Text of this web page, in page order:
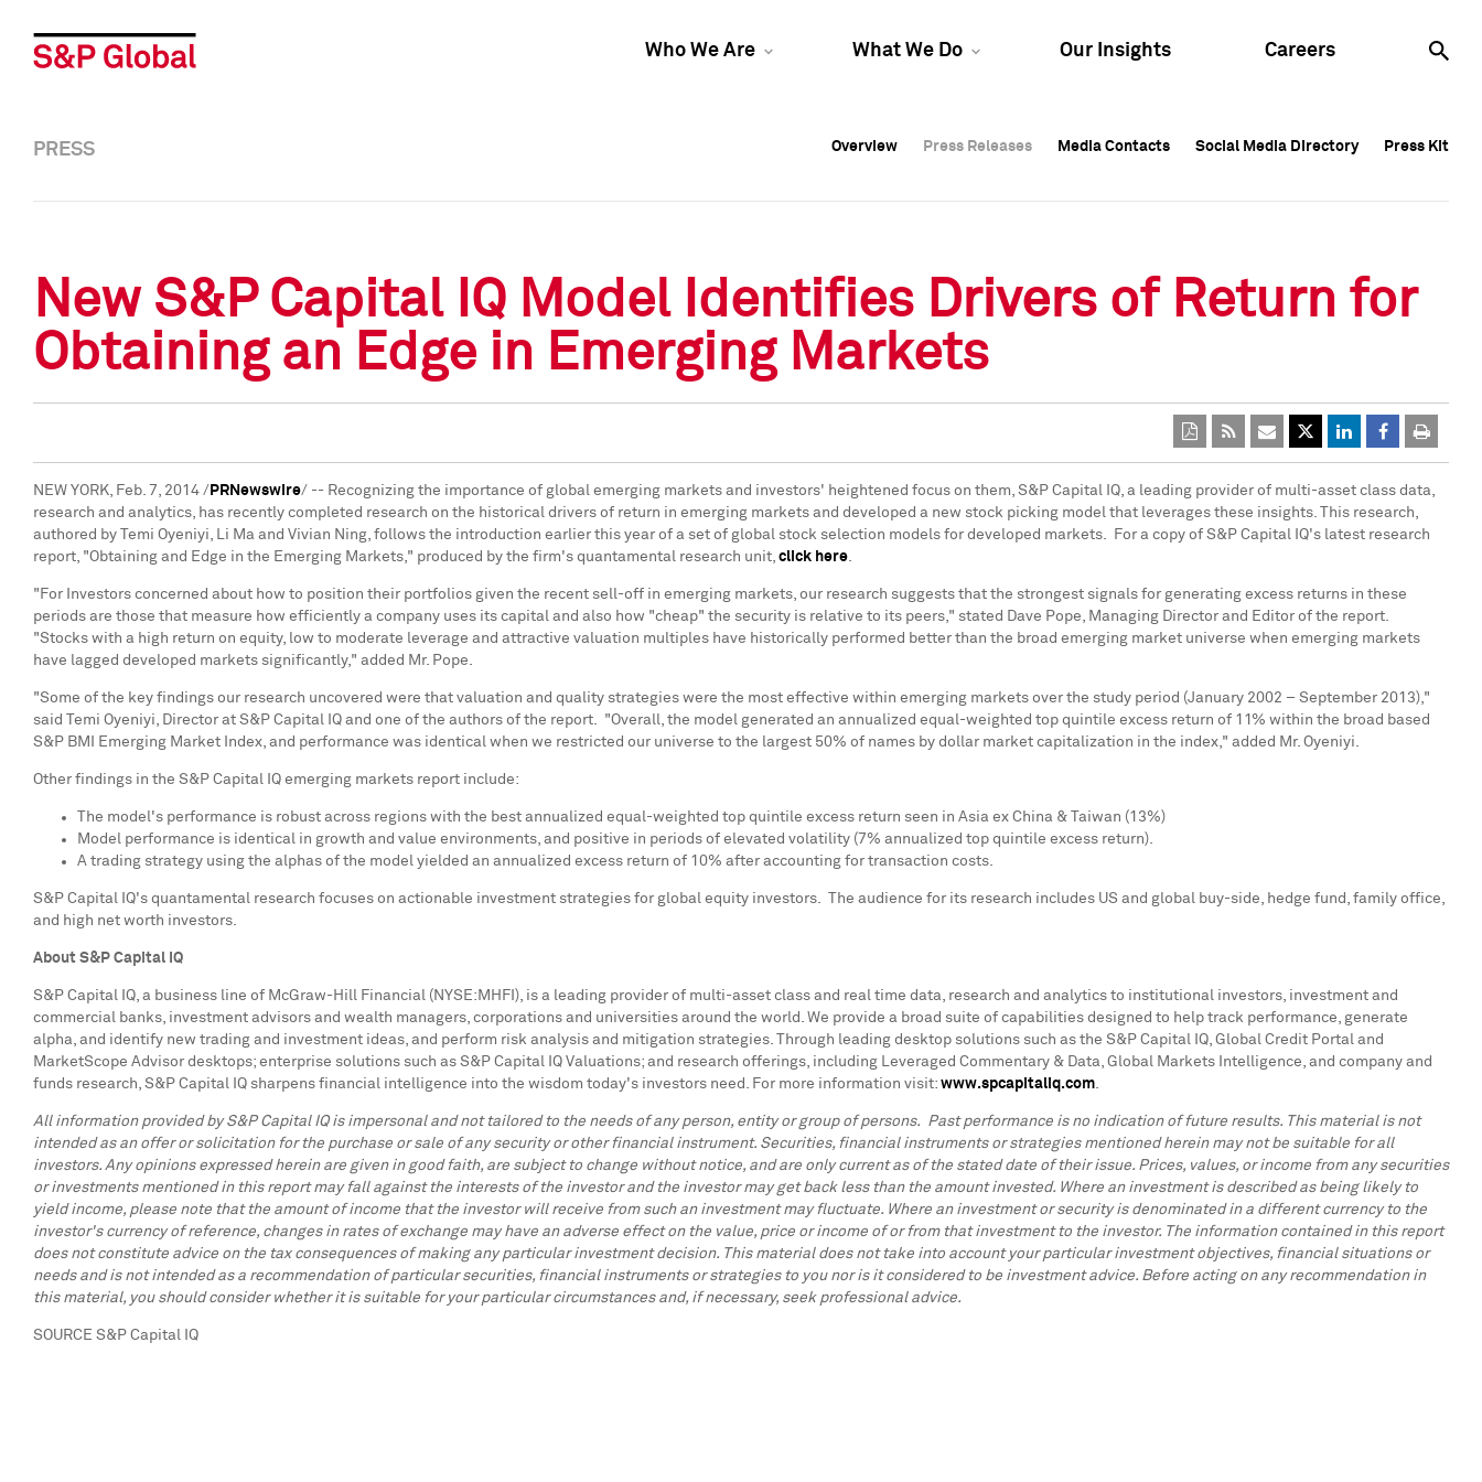
Who We Are What We Do Our Insights Careers
Overview Press Releases Media Contacts Social Media Directory Press Kit
Overview Press Releases Media Contacts Social Media Directory Press Kit
PRESS Overview Press Releases Media Contacts Social Media Directory Press Kit
New S&P Capital IQ Model Identifies Drivers of Return for
Obtaining an Edge in Emerging Markets
NEW YORK, Feb. 7, 2014 / PRNewswire/ -- Recognizing the importance of global emerging markets and investors' heightened focus on them, S&P Capital IQ, a leading provider of multi-asset class data,
research and analytics, has recently completed research on the historical drivers of return in emerging markets and developed a new stock picking model that leverages these insights. This research,
authored by
Temi Oyeniyi, Li Ma and Vivian Ning, follows the introduction earlier this year of a set of global stock selection models for developed markets. For a copy of S&P Capital IQ's latest research
report, "Obtaining and Edge in the Emerging Markets," produced by the firm's quantamental research unit, click here.
"For Investors concerned about how to position their portfolios given the recent sell-off in emerging markets, our research suggests that the strongest signals for generating excess returns in these
periods are those that measure how efficiently a company uses its capital and also how "cheap" the security is relative to its peers," stated Dave Pope, Managing Director and Editor of the report.
"Stocks with a high return on equity, low to moderate leverage and attractive valuation multiples have historically performed better than the broad emerging market universe when emerging markets
have lagged developed markets significantly," added Mr. Pope.
"Some of the key findings our research uncovered were that valuation and quality strategies were the most effective within emerging markets over the study period (January 2002 – September 2013),"
said
Temi Oyeniyi, Director at S&P Capital IQ and one of the authors of the report. "Overall, the model generated an annualized equal-weighted top quintile excess return of 11% within the broad based
S&P BMI Emerging Market Index, and performance was identical when we restricted our universe to the largest 50% of names by dollar market capitalization in the index," added Mr. Oyeniyi.
Other findings in the S&P Capital IQ emerging markets report include:
The model's performance is robust across regions with the best annualized equal-weighted top quintile excess return seen in Asia ex China & Taiwan (13%)
Model performance is identical in growth and value environments, and positive in periods of elevated volatility (7% annualized top quintile excess return).
A trading strategy using the alphas of the model yielded an annualized excess return of 10% after accounting for transaction costs.
S&P Capital IQ's quantamental research focuses on actionable investment strategies for global equity investors. The audience for its research includes US and global buy-side, hedge fund, family office,
and high net worth investors.
About S&P Capital IQ
S&P Capital IQ, a business line of McGraw-Hill Financial (NYSE:MHFI), is a leading provider of multi-asset class and real time data, research and analytics to institutional investors, investment and
commercial banks, investment advisors and wealth managers, corporations and universities around the world. We provide a broad suite of capabilities designed to help track performance, generate
alpha, and identify new trading and investment ideas, and perform risk analysis and mitigation strategies. Through leading desktop solutions such as the S&P Capital IQ, Global Credit Portal and
MarketScope Advisor desktops; enterprise solutions such as S&P Capital IQ Valuations; and research offerings, including Leveraged Commentary & Data, Global Markets Intelligence, and company and
funds research, S&P Capital IQ sharpens financial intelligence into the wisdom today's investors need. For more information visit: www.spcapitaliq.com.
All information provided by S&P Capital IQ is impersonal and not tailored to the needs of any person, entity or group of persons. Past performance is no indication of future results. This material is not
intended as an offer or solicitation for the purchase or sale of any security or other financial instrument. Securities, financial instruments or strategies mentioned herein may not be suitable for all
investors. Any opinions expressed herein are given in good faith, are subject to change without notice, and are only current as of the stated date of their issue. Prices, values, or income from any securities
or investments mentioned in this report may fall against the interests of the investor and the investor may get back less than the amount invested. Where an investment is described as being likely to
yield income, please note that the amount of income that the investor will receive from such an investment may fluctuate. Where an investment or security is denominated in a different currency to the
investor's currency of reference, changes in rates of exchange may have an adverse effect on the value, price or income of or from that investment to the investor. The information contained in this report
does not constitute advice on the tax consequences of making any particular investment decision. This material does not take into account your particular investment objectives, financial situations or
needs and is not intended as a recommendation of particular securities, financial instruments or strategies to you nor is it considered to be investment advice. Before acting on any recommendation in
this material, you should consider whether it is suitable for your particular circumstances and, if necessary, seek professional advice.
SOURCE S&P Capital IQ